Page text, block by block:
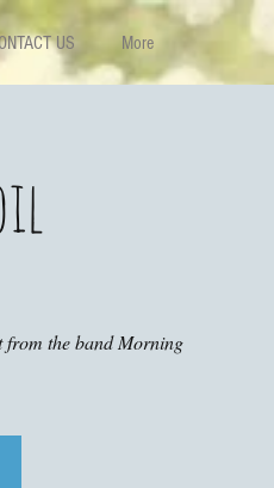
US More
from the band Morning